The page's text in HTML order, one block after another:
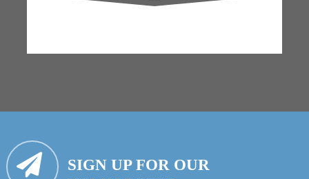
SIGN UP FOR OUR